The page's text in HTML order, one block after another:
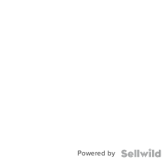
Powered by